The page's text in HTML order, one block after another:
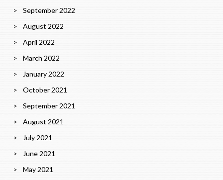
September 2022
August 2022
April 2022
March 2022
January 2022
October 2021
September 2021
August 2021
July 2021
June 2021
May 2021